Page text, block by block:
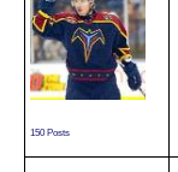
150 Posts